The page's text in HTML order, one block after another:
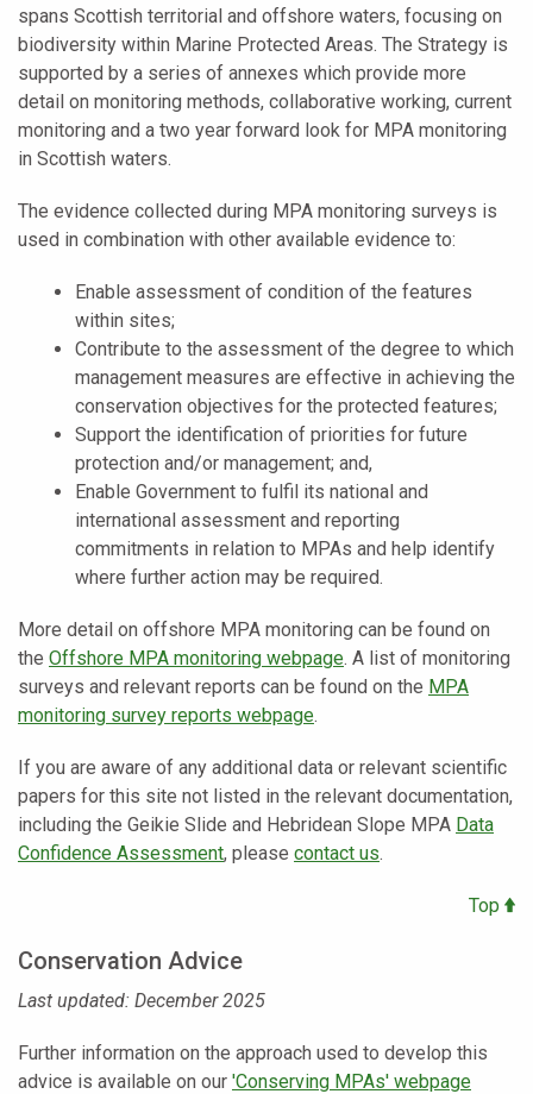
spans Scottish territorial and offshore waters, focusing on
biodiversity within Marine Protected Areas. The Strategy is
supported by a series of annexes which provide more
detail on monitoring methods, collaborative working, current
monitoring and a two year forward look for MPA monitoring
in Scottish waters.
The evidence collected during MPA monitoring surveys is
used in combination with other available evidence to:
Enable assessment of condition of the features
within sites;
Contribute to the assessment of the degree to which
management measures are effective in achieving the
conservation objectives for the protected features;
Support the identification of priorities for future
protection and/or management; and,
Enable Government to fulfil its national and
international assessment and reporting
commitments in relation to MPAs and help identify
where further action may be required.
More detail on offshore MPA monitoring can be found on
the Offshore MPA monitoring webpage. A list of monitoring
surveys and relevant reports can be found on the MPA
monitoring survey reports webpage.
If you are aware of any additional data or relevant scientific
papers for this site not listed in the relevant documentation,
including the Geikie Slide and Hebridean Slope MPA Data
Confidence Assessment, please contact us.
Top
Conservation Advice
Last updated: December 2025
Further information on the approach used to develop this
advice is available on our 'Conserving MPAs' webpage